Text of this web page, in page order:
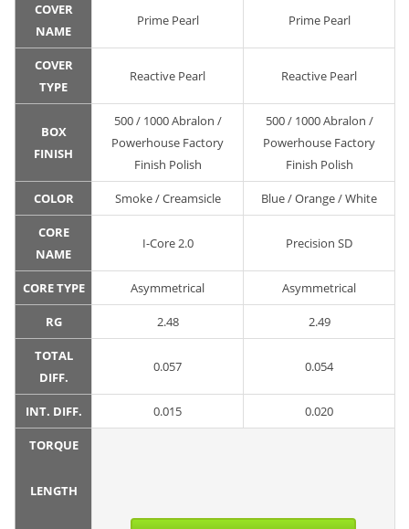
COVER
NAME
Prime Pearl Prime Pearl
COVER
TYPE
Reactive Pearl Reactive Pearl
BOX
FINISH
500 / 1000 Abralon /
Powerhouse Factory
Finish Polish
500 / 1000 Abralon /
Powerhouse Factory
Finish Polish
COLOR Smoke / Creamsicle Blue / Orange / White
CORE
NAME
I-Core 2.0 Precision SD
CORE TYPE Asymmetrical Asymmetrical
RG 2.48 2.49
TOTAL
DIFF.
0.057 0.054
INT. DIFF. 0.015 0.020
TORQUE
LENGTH